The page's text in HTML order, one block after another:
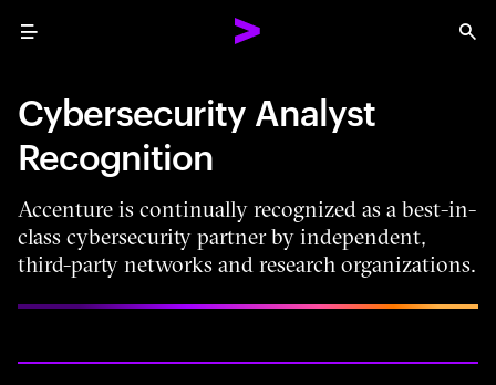
Menu
Cybersecurity Analyst
Recognition
Accenture is continually recognized as a best-in-
class cybersecurity partner by independent,
third-party networks and research organizations.